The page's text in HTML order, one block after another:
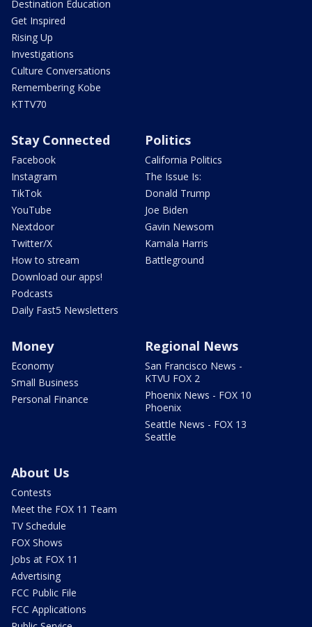
Destination Education
Get Inspired
Rising Up
Investigations
Culture Conversations
Remembering Kobe
KTTV70
Stay Connected
Facebook
Instagram
TikTok
YouTube
Nextdoor
Twitter/X
How to stream
Download our apps!
Podcasts
Daily Fast5 Newsletters
Politics
California Politics
The Issue Is:
Donald Trump
Joe Biden
Gavin Newsom
Kamala Harris
Battleground
Money
Economy
Small Business
Personal Finance
Regional News
San Francisco News -
KTVU FOX 2
Phoenix News - FOX 10
Phoenix
Seattle News - FOX 13
Seattle
About Us
Contests
Meet the FOX 11 Team
TV Schedule
FOX Shows
Jobs at FOX 11
Advertising
FCC Public File
FCC Applications